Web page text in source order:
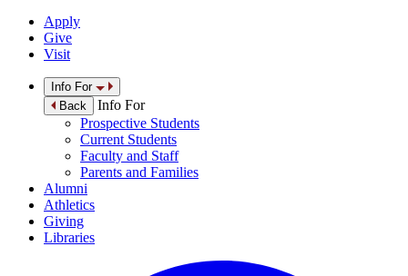
Apply
Give
Visit
Info For
Back
Info For
Prospective Students
Current Students
Faculty and Staff
Parents and Families
Alumni
Athletics
Giving
Libraries